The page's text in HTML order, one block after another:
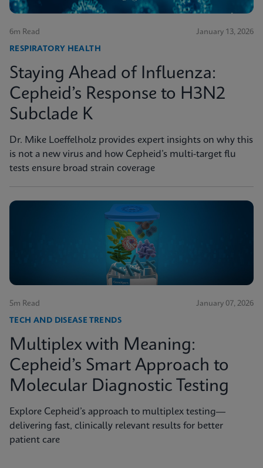
6m Read January 13, 2026
RESPIRATORY HEALTH
Staying Ahead of Influenza:
Cepheid’s Response to H3N2
Subclade K
Dr. Mike Loeffelholz provides expert insights on why this
is not a new virus and how Cepheid’s multi-target flu
tests ensure broad strain coverage
5m Read January 07, 2026
TECH AND DISEASE TRENDS
Multiplex with Meaning:
Cepheid’s Smart Approach to
Molecular Diagnostic Testing
Explore Cepheid’s approach to multiplex testing—
delivering fast, clinically relevant results for better
patient care